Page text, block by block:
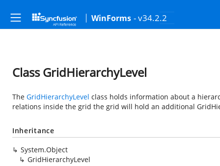
WinForms - v34.2.2
Class GridHierarchyLevel
The GridHierarchyLevel class holds information about a
relations inside the grid the grid will hold an additional
Inheritance
System.Object
GridHierarchyLevel